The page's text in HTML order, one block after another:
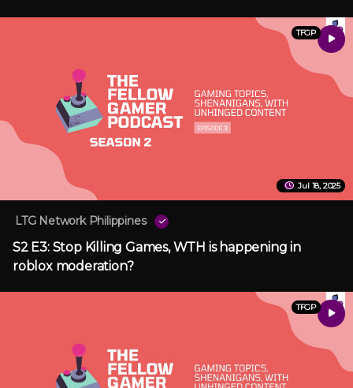
TFGP
Jul 18, 2025
LTG Network Philippines
S2 E3: Stop Killing Games, WTH is happening in
roblox moderation?
TFGP